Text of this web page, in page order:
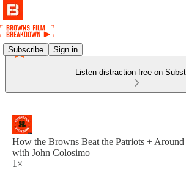
Subscribe Sign in
Listen distraction-free on
How the Browns Beat the Patriots +
with John Colosimo
1×